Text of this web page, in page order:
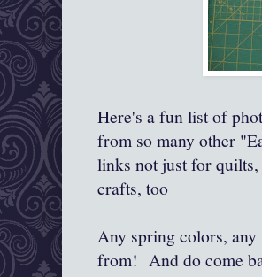
Here's a fun list of
from so many other
links not just for
crafts, too
Any spring colors,
from! And do come